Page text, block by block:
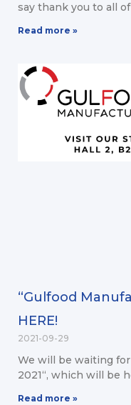
say thank you to all
Read more »
“Gulfood
HERE!
2021-09-29
We will be waiting
2021“, which will be
Read more »